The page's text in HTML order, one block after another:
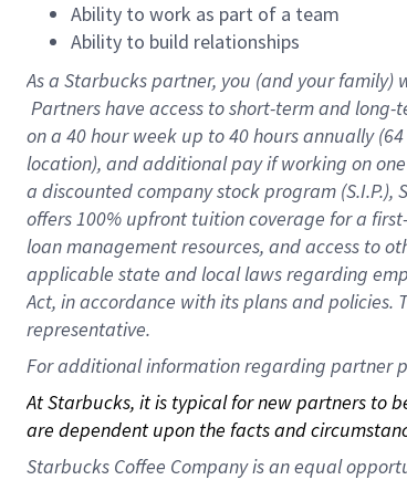
Ability to work as part of a team
Ability to build relationships
As a Starbuckspartner, you (and your family)
Partners have access to short-term and
on a 40 hourweek up to40 hoursannually (
location), and additional pay if working on
a discounted company stock program
offers 100% upfront tuition coverage for a
loan management resources, and access to
applicable state and local laws regarding
Act, in accordance with its plans and
representative.
For additional information regarding partner
At Starbucks, it is typical for new partners to
are dependent upon the facts and
Starbucks Coffee Company is an equal